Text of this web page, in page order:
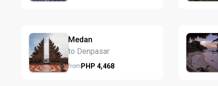
Medan
to Denpasar
fromPHP 4,468